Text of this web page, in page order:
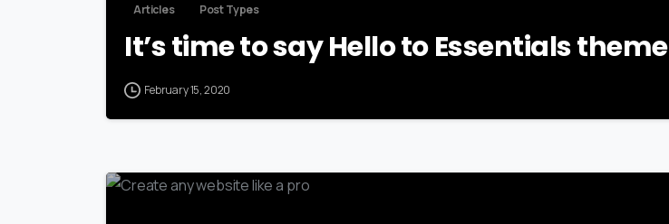
Articles Post Types
It’s time to say Hello to Essentials theme
February 15, 2020